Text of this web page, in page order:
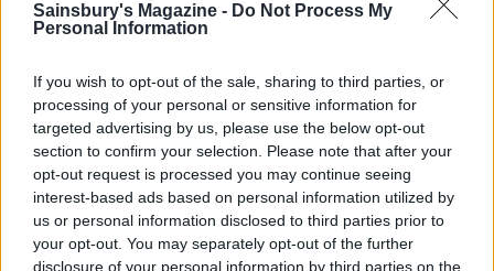
Sainsbury's Magazine - Do Not Process My
Personal Information
If you wish to opt-out of the sale, sharing to third parties, or
processing of your personal or sensitive information for
targeted advertising by us, please use the below opt-out
section to confirm your selection. Please note that after your
opt-out request is processed you may continue seeing
interest-based ads based on personal information utilized by
us or personal information disclosed to third parties prior to
your opt-out. You may separately opt-out of the further
disclosure of your personal information by third parties on the
YOU MIGHT ALSO LIKE...